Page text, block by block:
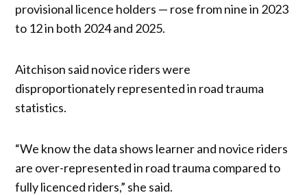
provisional licence holders — rose from nine in 2023
to 12 in both 2024 and 2025.
Aitchison said novice riders were
disproportionately represented in road trauma
statistics.
“We know the data shows learner and novice riders
are over-represented in road trauma compared to
fully licenced riders,” she said.